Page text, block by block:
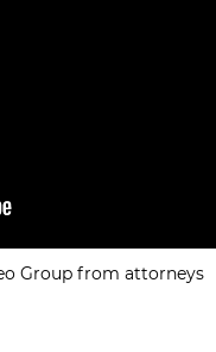
Group from attorneys